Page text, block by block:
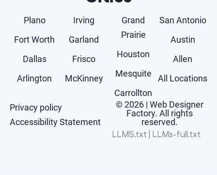
Plano
Fort Worth
Dallas
Arlington
Irving
Garland
Frisco
McKinney
Grand
Prairie
Houston
Mesquite
Carrollton
San Antonio
Austin
Allen
All Locations
© 2026 | Web Designer
Factory. All rights
reserved.
LLMS.txt
LLMs-full.txt
Privacy policy
Accessibility Statement